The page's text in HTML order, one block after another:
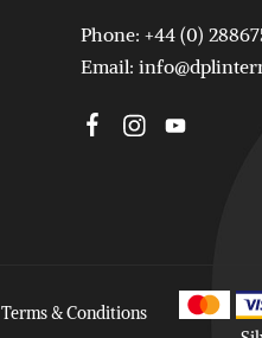
Phone: +44 (0)
Email:
Terms & Conditions